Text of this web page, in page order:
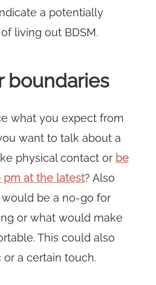
a potentially
living out BDSM.
boundaries
what you expect from
want to talk about a
physical contact or be
pm at the latest? Also
be a no-go for
or what would make
This could also
a certain touch.